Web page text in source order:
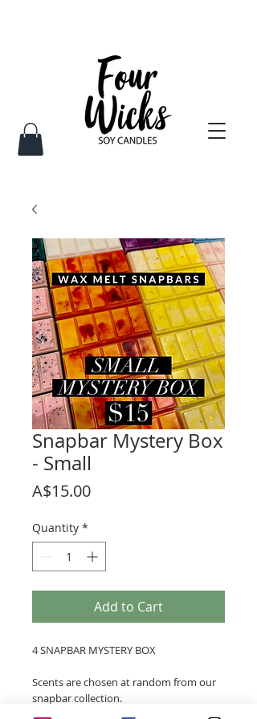
Snapbar Mystery Box
- Small
A$15.00Price
Quantity *
Add to Cart
4 SNAPBAR MYSTERY BOX
Scents are chosen at random from our
snapbar collection.